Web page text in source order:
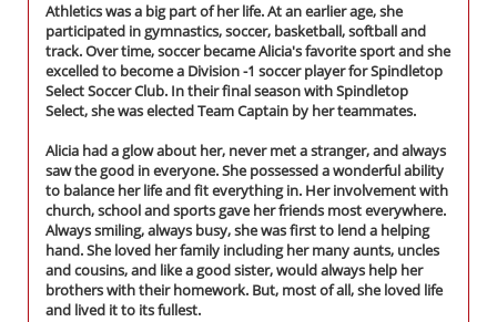
Athletics was a big part of her life. At an earlier age, she
participated in gymnastics, soccer, basketball, softball and
track. Over time, soccer became Alicia's favorite sport and she
excelled to become a Division -1 soccer player for Spindletop
Select Soccer Club. In their final season with Spindletop
Select, she was elected Team Captain by her teammates.
Alicia had a glow about her, never met a stranger, and always
saw the good in everyone. She possessed a wonderful ability
to balance her life and fit everything in. Her involvement with
church, school and sports gave her friends most everywhere.
Always smiling, always busy, she was first to lend a helping
hand. She loved her family including her many aunts, uncles
and cousins, and like a good sister, would always help her
brothers with their homework. But, most of all, she loved life
and lived it to its fullest.